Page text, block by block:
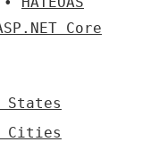
Core
States
Cities